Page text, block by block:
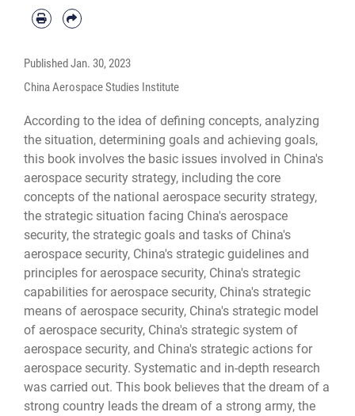
PublishedJan. 30, 2023
China Aerospace Studies Institute
According to the idea of defining concepts, analyzing
the situation, determining goals and achieving goals,
this book involves the basic issues involved in China's
aerospace security strategy, including the core
concepts of the national aerospace security strategy,
the strategic situation facing China's aerospace
security, the strategic goals and tasks of China's
aerospace security, China's strategic guidelines and
principles for aerospace security, China's strategic
capabilities for aerospace security, China's strategic
means of aerospace security, China's strategic model
of aerospace security, China's strategic system of
aerospace security, and China's strategic actions for
aerospace security. Systematic and in-depth research
was carried out. This book believes that the dream of a
strong country leads the dream of a strong army, the